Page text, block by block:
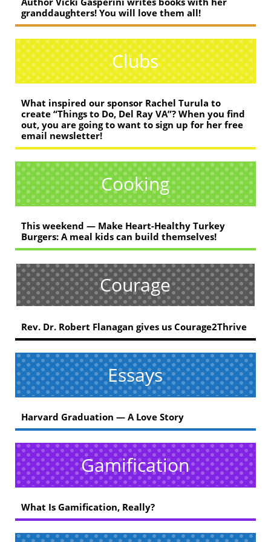
granddaughters! You will love them all!
Clubs
What inspired our sponsor Rachel Turula to
create “Things to Do, Del Ray VA”? When you find
out, you are going to want to sign up for her free
email newsletter!
Cooking
This weekend — Make Heart-Healthy Turkey
Burgers: A meal kids can build themselves!
Courage
Rev. Dr. Robert Flanagan gives us Courage2Thrive
Essays
Harvard Graduation — A Love Story
Gamification
What Is Gamification, Really?